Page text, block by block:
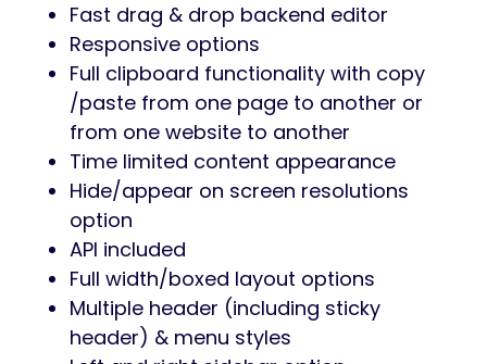
Fast drag & drop backend editor
Responsive options
Full clipboard functionality with copy
/paste from one page to another or
from one website to another
Time limited content appearance
Hide/appear on screen resolutions
option
API included
Full width/boxed layout options
Multiple header (including sticky
header) & menu styles